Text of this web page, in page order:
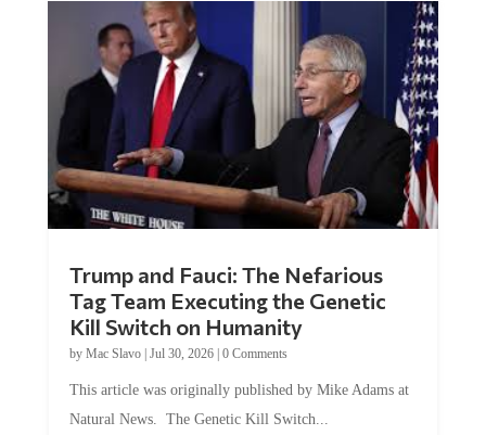
Trump and Fauci: The Nefarious
Tag Team Executing the Genetic
Kill Switch on Humanity
by Mac Slavo| Jul 30, 2026| 0 Comments
This article was originally published by Mike Adams at
Natural News. The Genetic Kill Switch...